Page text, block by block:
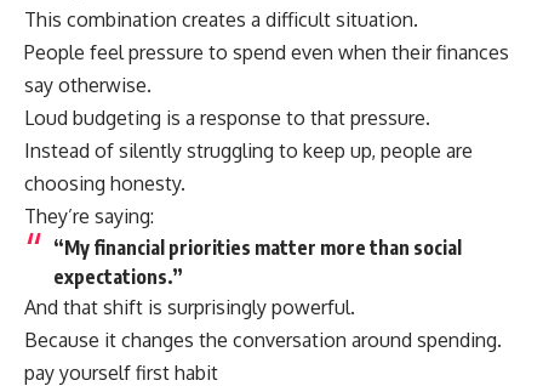
This combination creates a difficult situation.
People feel pressure to spend even when their finances
say otherwise.
Loud budgeting is a response to that pressure.
Instead of silently struggling to keep up, people are
choosing honesty.
They’re saying:
“My financial priorities matter more than social
expectations.”
And that shift is surprisingly powerful.
Because it changes the conversation around spending.
pay yourself first habit